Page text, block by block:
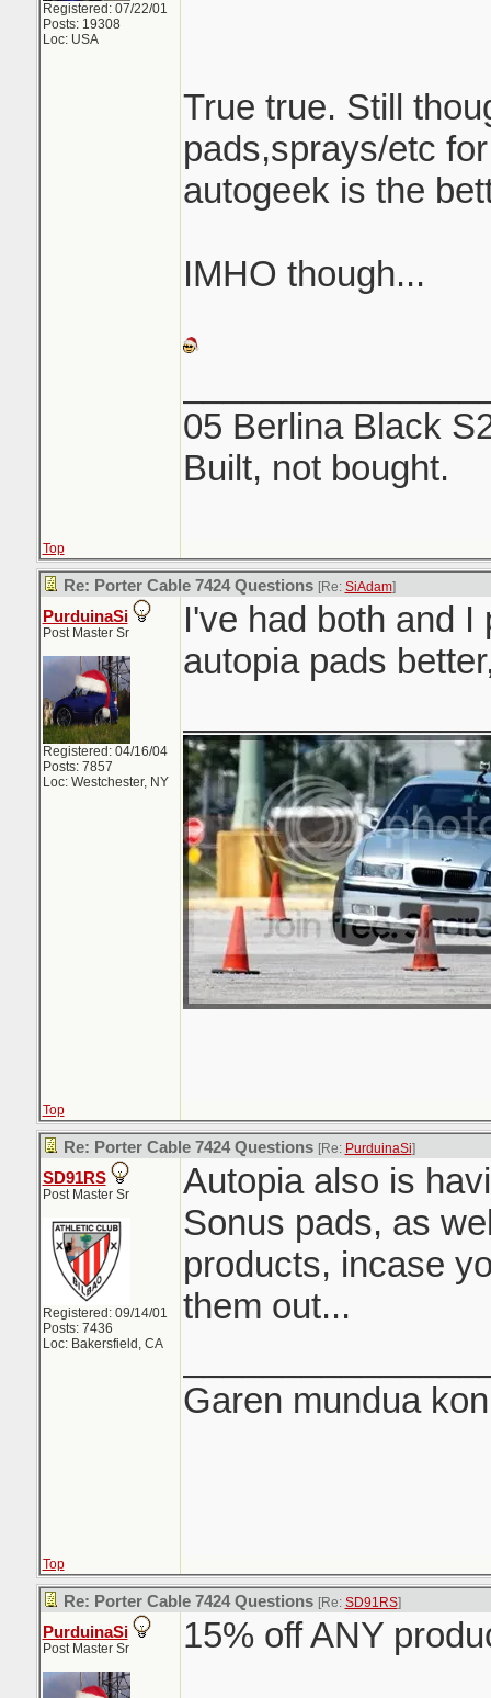
Registered: 07/22/01
Posts: 19308
Loc: USA
True true. Still
pads,sprays/etc
autogeek is the
IMHO though...
05 Berlina Black
Built, not bought.
Top
Re: Porter Cable 7424 Questions [Re: SiAdam]
PurduinaSi
Post Master Sr
Registered: 04/16/04
Posts: 7857
Loc: Westchester, NY
I've had both and I
autopia pads
Top
Re: Porter Cable 7424 Questions [Re: PurduinaSi]
SD91RS
Post Master Sr
Registered: 09/14/01
Posts: 7436
Loc: Bakersfield, CA
Autopia also is
Sonus pads, as
products, incase
them out...
Garen mundua
Top
Re: Porter Cable 7424 Questions [Re: SD91RS]
PurduinaSi
Post Master Sr
15% off ANY